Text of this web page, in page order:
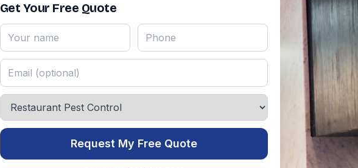
Get Your Free Quote
Request My Free Quote